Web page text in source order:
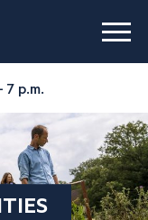
7 p.m.